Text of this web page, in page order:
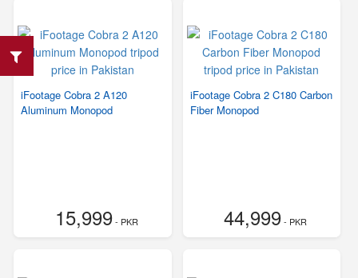
iFootage Cobra 2 A120
Aluminum Monopod
15,999- PKR
iFootage Cobra 2 C180 Carbon
Fiber Monopod
44,999- PKR